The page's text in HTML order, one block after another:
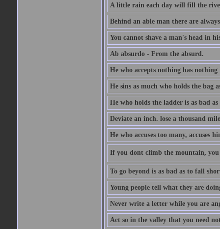
A little rain each day will fill the
Behind an able man there are
You cannot shave a man's head in
Ab absurdo - From the absurd.
He who accepts nothing has
He sins as much who holds the bag
He who holds the ladder is as bad
Deviate an inch. lose a thousand
He who accuses too many, accuses
If you dont climb the mountain, you
To go beyond is as bad as to fall
Young people tell what they are
Never write a letter while you are
Act so in the valley that you need